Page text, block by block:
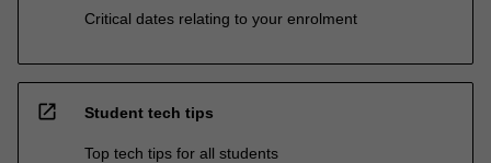
Critical dates relating to your enrolment
open_in_new Student tech tips
Top tech tips for all students